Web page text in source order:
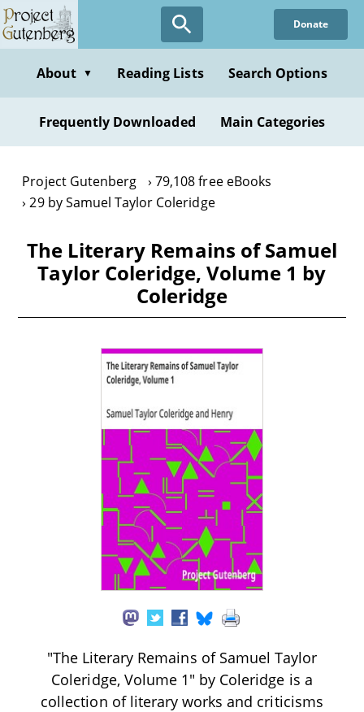
Skip
to
content
Donate
About ▼ Reading Lists Search Options
Frequently Downloaded Main Categories
Project Gutenberg
79,108 free eBooks
29 by Samuel Taylor Coleridge
The Literary Remains of Samuel
Taylor Coleridge, Volume 1 by
Coleridge
"The Literary Remains of Samuel Taylor
Coleridge, Volume 1" by Coleridge is a
collection of literary works and criticisms